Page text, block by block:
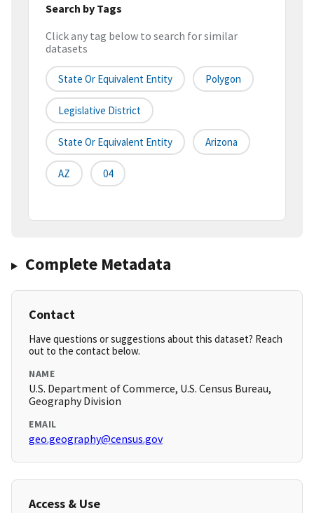
Search by Tags
Click any tag below to search for similar
datasets
State Or Equivalent Entity Polygon
Legislative District
State Or Equivalent Entity Arizona
AZ 04
Complete Metadata
Contact
Have questions or suggestions about this dataset? Reach
out to the contact below.
NAME
U.S. Department of Commerce, U.S. Census Bureau,
Geography Division
EMAIL
geo.geography@census.gov
Access & Use